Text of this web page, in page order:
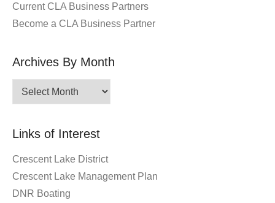
Current CLA Business Partners
Become a CLA Business Partner
Archives By Month
Archives
By
Links of Interest
Crescent Lake District
Crescent Lake Management Plan
DNR Boating